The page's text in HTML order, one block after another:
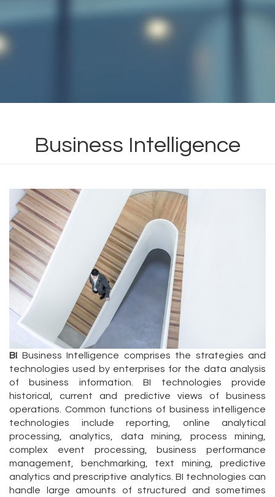
Business Intelligence
BI Business Intelligence comprises the strategies and
technologies used by enterprises for the data analysis
of business information. BI technologies provide
historical, current and predictive views of business
operations. Common functions of business intelligence
technologies include reporting, online analytical
processing, analytics, data mining, process mining,
complex event processing, business performance
management, benchmarking, text mining, predictive
analytics and prescriptive analytics. BI technologies can
handle large amounts of structured and sometimes